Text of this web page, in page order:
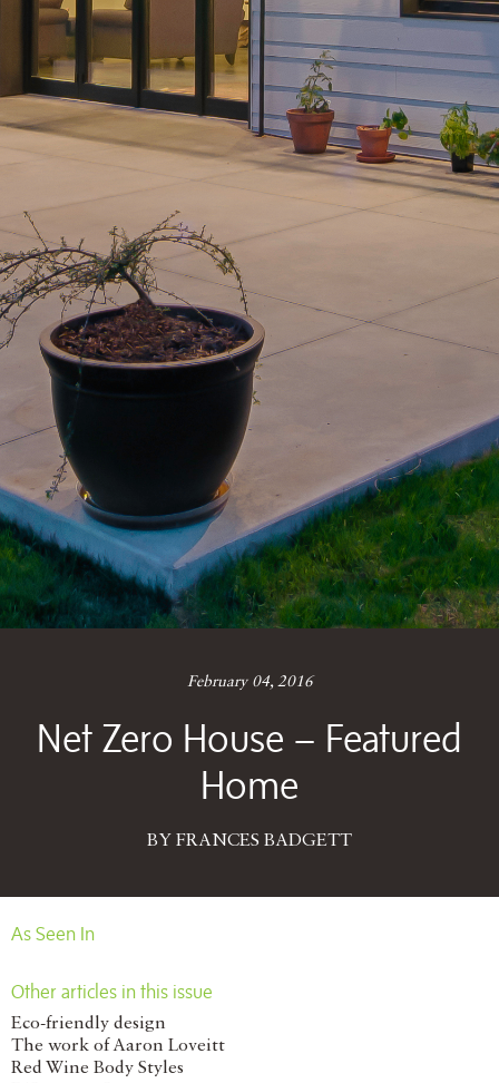
February 04, 2016
Net Zero House – Featured
Home
BY FRANCES BADGETT
As Seen In
Other articles in this issue
Eco-friendly design
The work of Aaron Loveitt
Red Wine Body Styles